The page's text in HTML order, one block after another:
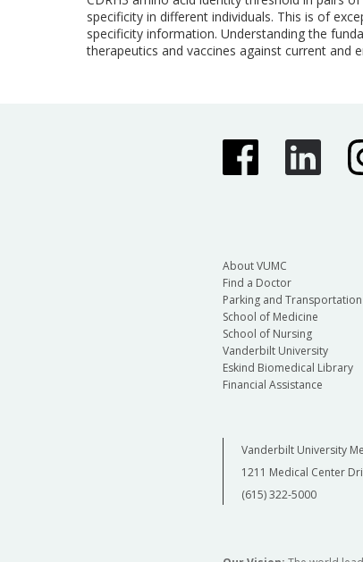
specificity in different individuals. This is of
specificity information. Understanding the
therapeutics and vaccines against current and
About VUMC
Find a Doctor
Parking and Transportation
School of Medicine
School of Nursing
Vanderbilt University
Eskind Biomedical Library
Financial Assistance
Vanderbilt University
1211 Medical Center
(615) 322-5000